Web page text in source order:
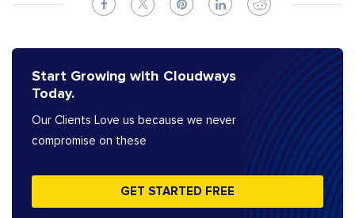
Start Growing with Cloudways
Today.
Our Clients Love us because we never
compromise on these
GET STARTED FREE